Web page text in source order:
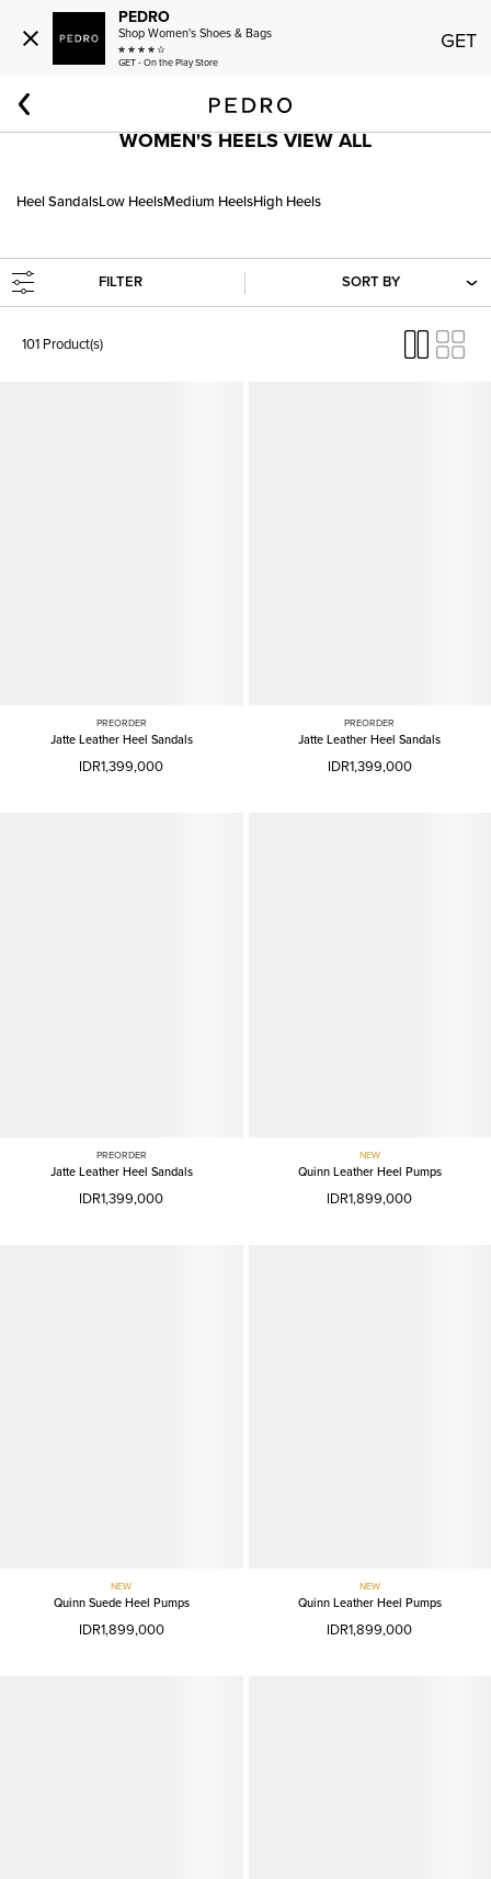
WOMEN'S HEELS VIEW ALL
Heel SandalsLow HeelsMedium HeelsHigh Heels
FILTER SORT BY
101 Product(s)
PREORDER
Jatte Leather Heel Sandals
IDR1,399,000
PREORDER
Jatte Leather Heel Sandals
IDR1,399,000
PREORDER
Jatte Leather Heel Sandals
IDR1,399,000
NEW
Quinn Leather Heel Pumps
IDR1,899,000
NEW
Quinn Suede Heel Pumps
IDR1,899,000
NEW
Quinn Leather Heel Pumps
IDR1,899,000
PEDRO
Shop Women's Shoes & Bags
GET - On the Play Store
GET